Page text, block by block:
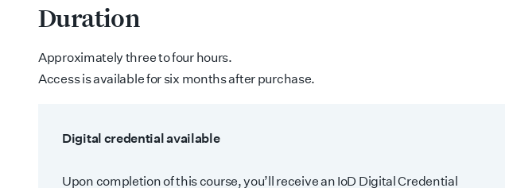
Duration
Approximately three to four hours.
Access is available for six months after purchase.
Digital credential available
Upon completion of this course, you’ll receive an IoD Digital Credential